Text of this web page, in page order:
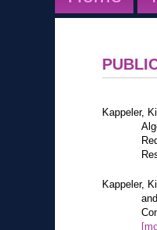
Kappeler,
Kappeler,